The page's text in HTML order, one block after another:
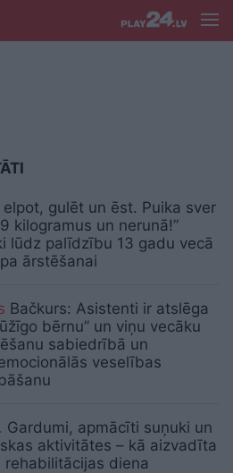
elpot, gulēt un ēst. Puika sver
kilogramus un nerunā!”
lūdz palīdzību 13 gadu vecā
ārstēšanai
Bačkurs: Asistenti ir atslēga
bērnu” un viņu vecāku
sabiedrībā un
veselības
Gardumi, apmācīti suņuki un
aktivitātes – kā aizvadīta
rehabilitācijas diena